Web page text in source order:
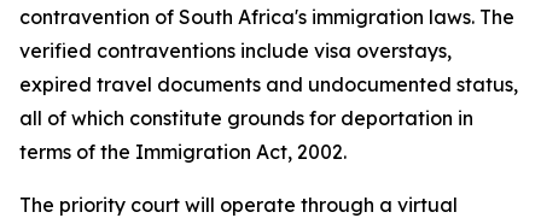
contravention of South Africa's immigration laws. The
verified contraventions include visa overstays,
expired travel documents and undocumented status,
all of which constitute grounds for deportation in
terms of the Immigration Act, 2002.
The priority court will operate through a virtual